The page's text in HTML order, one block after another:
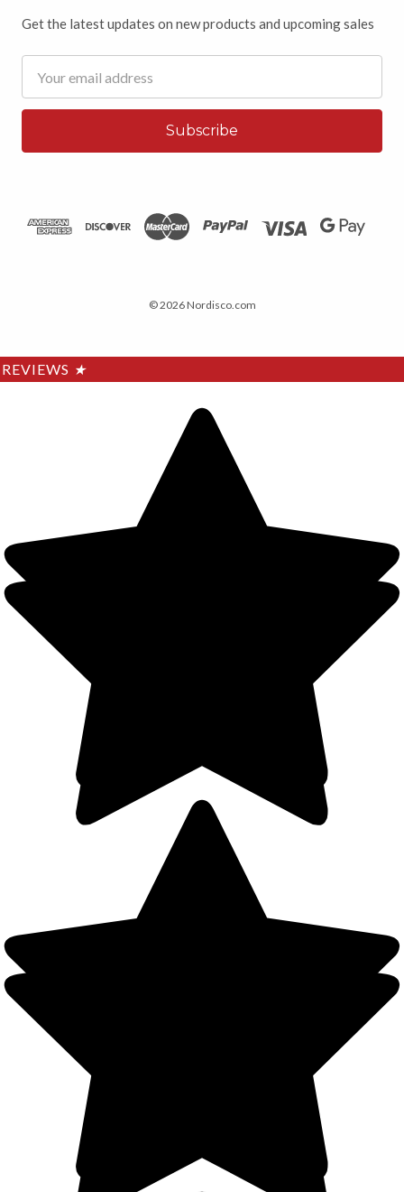
Get the latest updates on new products and upcoming sales
Address
© 2026 Nordisco.com
REVIEWS ★